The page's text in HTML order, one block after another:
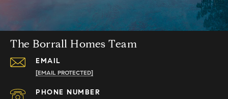
The Borrall Homes Team
EMAIL
[EMAIL PROTECTED]
PHONE NUMBER